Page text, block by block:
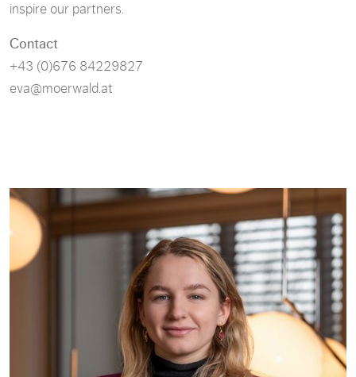
inspire our partners.
Contact
+43 (0)676 84229827
eva@moerwald.at